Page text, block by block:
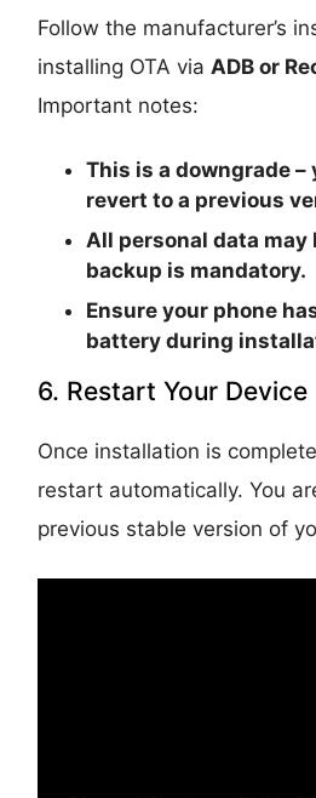
Follow the manufacturer’s
installing OTA viaADB or
Important notes:
This is adowngrade –
revert to a previous
All personal data may
backup is mandatory.
Ensure your phone
battery during
6. Restart Your Device
Once installation is
restart automatically. You
previous stable version of